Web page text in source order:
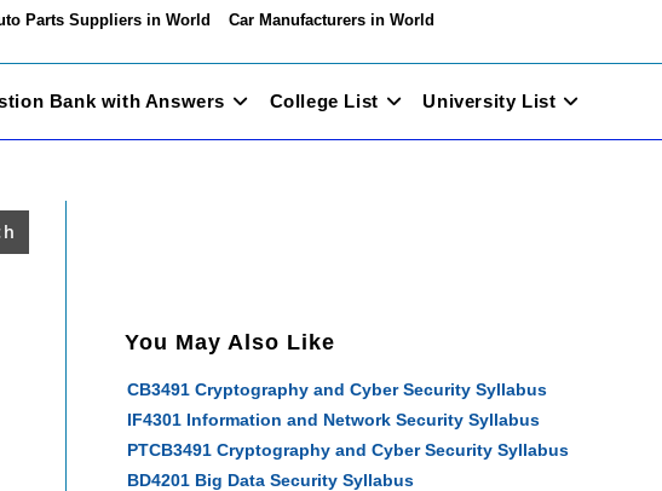
Parts Suppliers in World
Car Manufacturers in World
Bank with Answers College List University List
You May Also Like
CB3491 Cryptography and Cyber Security Syllabus
IF4301 Information and Network Security Syllabus
PTCB3491 Cryptography and Cyber Security Syllabus
BD4201 Big Data Security Syllabus